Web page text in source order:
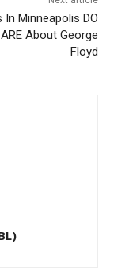
In Minneapolis DO
About George
Floyd